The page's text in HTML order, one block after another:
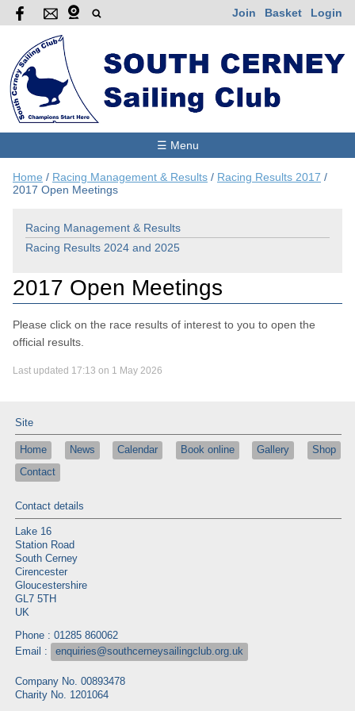
Join Basket Login
☰ Menu
Home / Racing Management & Results / Racing Results 2017 /
2017 Open Meetings
Racing Management & Results
Racing Results 2024 and 2025
2017 Open Meetings
Please click on the race results of interest to you to open the
official results.
Last updated 17:13 on 1 May 2026
Site
Home News Calendar Book online Gallery
Shop
Contact
Contact details
Lake 16
Station Road
South Cerney
Cirencester
Gloucestershire
GL7 5TH
UK
Phone : 01285 860062
Email :
enquiries@southcerneysailingclub.org.uk
Company No. 00893478
Charity No. 1201064